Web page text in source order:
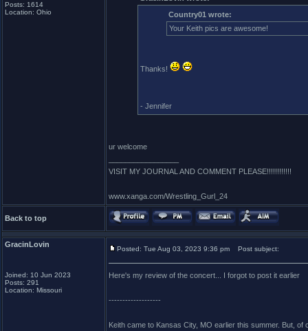
Posts: 1614
Location: Ohio
Country01 wrote:
Your Keith pics are awesome!
Thanks!
- Jennifer
ur welcome
VISIT MY JOURNAL AND COMMENT PLEASE!!!!!!!!!!!!
www.xanga.com/Wrestling_Gurl_24
Back to top
GracinLovin
Joined: 10 Jun 2023
Posts: 291
Location: Missouri
Posted: Tue Aug 03, 2023 9:36 pm Post subject:
Here's my review of the concert... I forgot to post it earlier
-------------------
Keith came to Kansas City, MO earlier this summer. But,